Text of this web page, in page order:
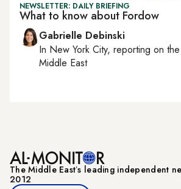
NEWSLETTER: DAILY BRIEFING
What to know about Fordow
Gabrielle Debinski
In New York City, reporting on the
Middle East
The Middle Eastʼs leading independent
2012